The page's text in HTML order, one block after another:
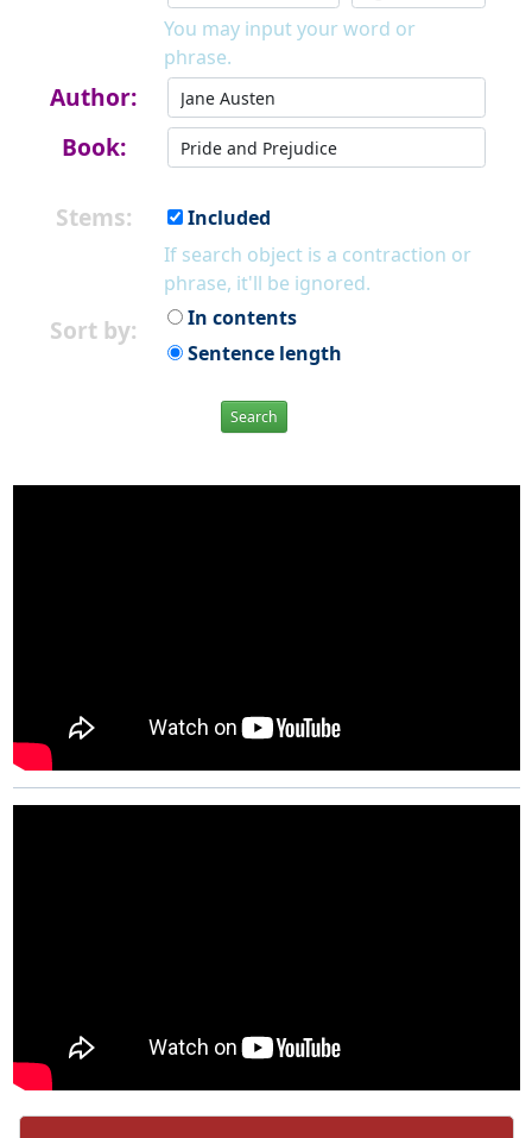
You may input your word or
phrase.
Author:
Book:
Stems:
Included
If search object is a contraction or
phrase, it'll be ignored.
Sort by:
In contents
Sentence length
Search